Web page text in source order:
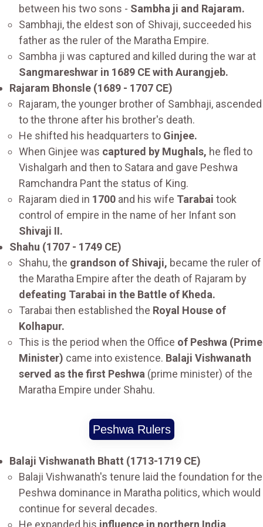
between his two sons - Sambha ji and Rajaram.
Sambhaji, the eldest son of Shivaji, succeeded his
father as the ruler of the Maratha Empire.
Sambha ji was captured and killed during the war at
Sangmareshwar in 1689 CE with Aurangjeb.
Rajaram Bhonsle (1689 - 1707 CE)
Rajaram, the younger brother of Sambhaji, ascended
to the throne after his brother's death.
He shifted his headquarters to Ginjee.
When Ginjee was captured by Mughals, he fled to
Vishalgarh and then to Satara and gave Peshwa
Ramchandra Pant the status of King.
Rajaram died in 1700 and his wife Tarabai took
control of empire in the name of her Infant son
Shivaji II.
Shahu (1707 - 1749 CE)
Shahu, the grandson of Shivaji, became the ruler of
the Maratha Empire after the death of Rajaram by
defeating Tarabai in the Battle of Kheda.
Tarabai then established the Royal House of
Kolhapur.
This is the period when the Office of Peshwa (Prime
Minister) came into existence. Balaji Vishwanath
served as the first Peshwa (prime minister) of the
Maratha Empire under Shahu.
Peshwa Rulers
Balaji Vishwanath Bhatt (1713-1719 CE)
Balaji Vishwanath's tenure laid the foundation for the
Peshwa dominance in Maratha politics, which would
continue for several decades.
He expanded his influence in northern India